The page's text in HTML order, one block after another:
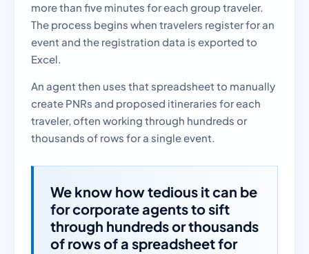
more than five minutes for each group traveler.
The process begins when travelers register for an
event and the registration data is exported to
Excel.
An agent then uses that spreadsheet to manually
create PNRs and proposed itineraries for each
traveler, often working through hundreds or
thousands of rows for a single event.
We know how tedious it can be
for corporate agents to sift
through hundreds or thousands
of rows of a spreadsheet for